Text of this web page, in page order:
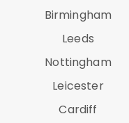
Birmingham
Leeds
Nottingham
Leicester
Cardiff